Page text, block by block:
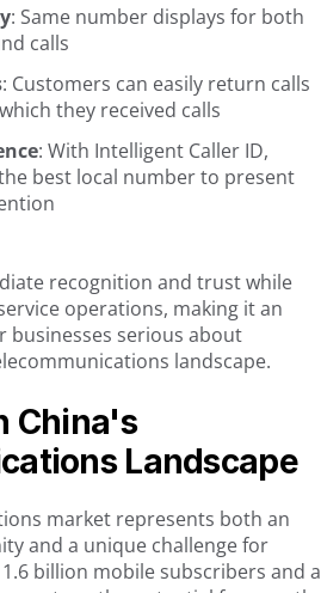
: Same number displays for both
calls
: Customers can easily return calls
they received calls
: With Intelligent Caller ID,
best local number to present
recognition and trust while
operations, making it an
businesses serious about
landscape.
China's
Landscape
market represents both an
and a unique challenge for
billion mobile subscribers and a